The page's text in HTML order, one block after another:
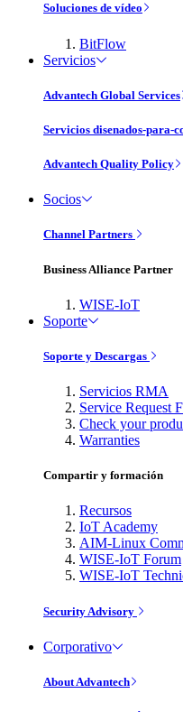
Soluciones de vídeo
BitFlow
Servicios
Advantech Global Services
Servicios disenados-para-
Advantech Quality Policy
Socios
Channel Partners
Business Alliance Partner
WISE-IoT
Soporte
Soporte y Descargas
Servicios RMA
Service Request
Check your
Warranties
Compartir y formación
Recursos
IoT Academy
AIM-Linux
WISE-IoT Forum
WISE-IoT
Security Advisory
Corporativo
About Advantech